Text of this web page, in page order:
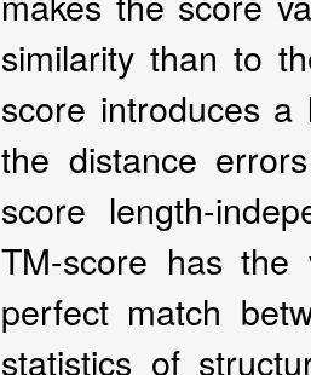
similarity than to
score introduces a
the distance
score length-
TM-score has
perfect match
statistics of